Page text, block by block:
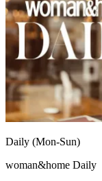
Daily (Mon-Sun)
woman&home Daily